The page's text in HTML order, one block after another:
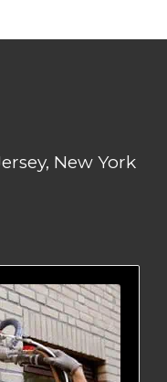
New York